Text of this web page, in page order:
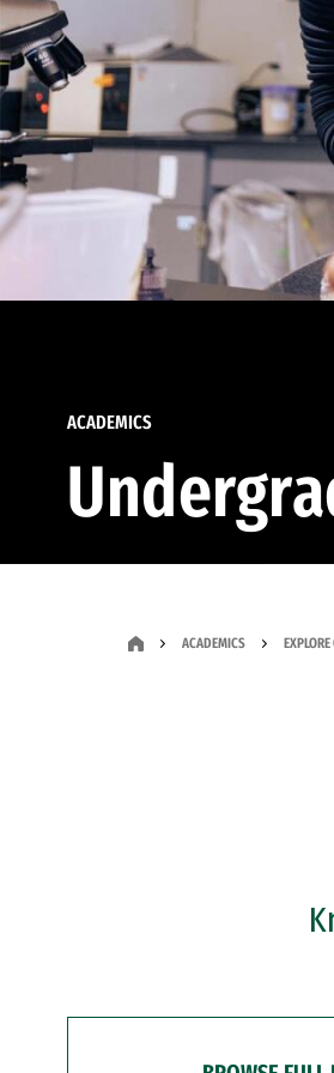
ACADEMICS
ACADEMICS